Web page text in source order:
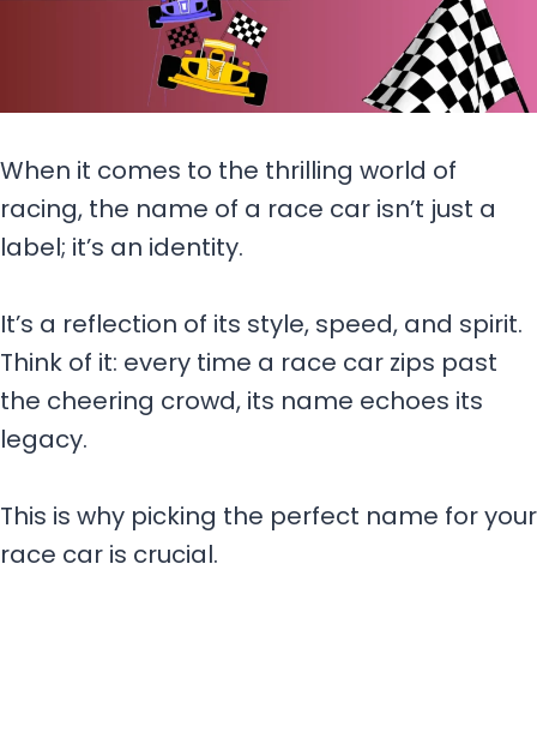
When it comes to the thrilling world of
racing, the name of a race car isn’t just a
label; it’s an identity.
It’s a reflection of its style, speed, and spirit.
Think of it: every time a race car zips past
the cheering crowd, its name echoes its
legacy.
This is why picking the perfect name for your
race car is crucial.